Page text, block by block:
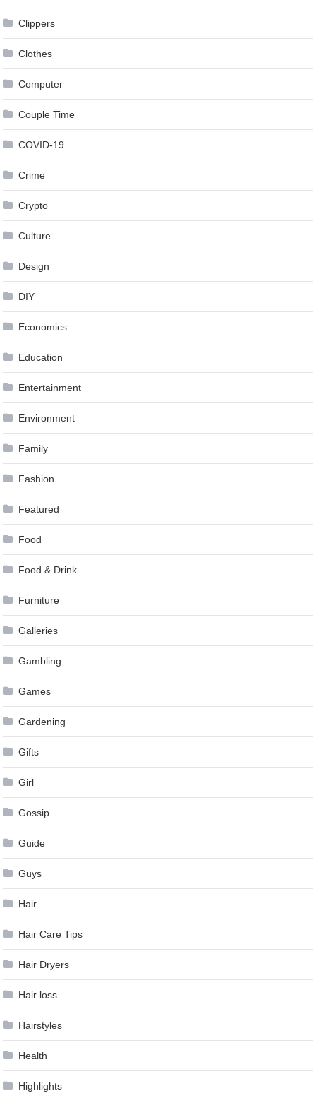
Clippers
Clothes
Computer
Couple Time
COVID-19
Crime
Crypto
Culture
Design
DIY
Economics
Education
Entertainment
Environment
Family
Fashion
Featured
Food
Food & Drink
Furniture
Galleries
Gambling
Games
Gardening
Gifts
Girl
Gossip
Guide
Guys
Hair
Hair Care Tips
Hair Dryers
Hair loss
Hairstyles
Health
Highlights